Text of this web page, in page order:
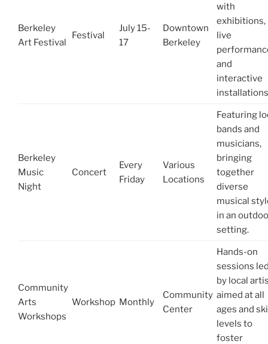
Berkeley
Art Festival
Festival
July 15-
17
Downtown
Berkeley
with
exhibitions,
live
and
interactive
Berkeley
Music
Night
Concert
Every
Friday
Various
Locations
Featuring
bands and
musicians,
bringing
together
diverse
musical
in an
setting.
Community
Arts
Workshops
Workshop Monthly
Community
Center
Hands-on
sessions
by local
aimed at all
ages and
levels to
foster